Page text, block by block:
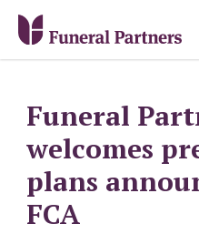
Funeral
welcomes
plans
FCA